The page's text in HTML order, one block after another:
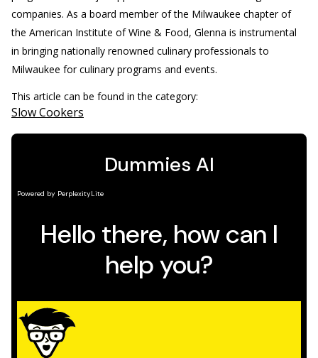
companies. As a board member of the Milwaukee chapter of
the American Institute of Wine & Food, Glenna is instrumental
in bringing nationally renowned culinary professionals to
Milwaukee for culinary programs and events.
This article can be found in the category:
Slow Cookers